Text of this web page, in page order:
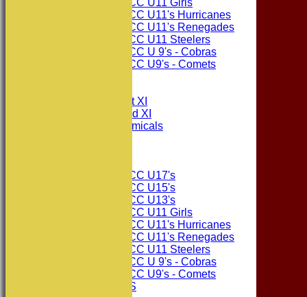
Consett CC U11 Girls
Consett CC U11's Hurricanes
Consett CC U11's Renegades
Consett CC U11 Steelers
Consett CC U 9's - Cobras
Consett CC U9's - Comets
Consett CC 1st XI
Consett CC 2nd XI
Consett Academicals
Consett CC U17's
Consett CC U15's
Consett CC U13's
Consett CC U11 Girls
Consett CC U11's Hurricanes
Consett CC U11's Renegades
Consett CC U11 Steelers
Consett CC U 9's - Cobras
Consett CC U9's - Comets
PHOTO GALLERIES